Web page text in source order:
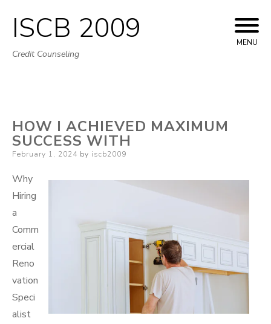
Skip
to
ISCB 2009
Credit Counseling
MENU
HOW I ACHIEVED MAXIMUM
SUCCESS WITH
Posted
February 1, 2024 by iscb2009
Why
Hiring
a
Comm
ercial
Reno
vation
Speci
alist